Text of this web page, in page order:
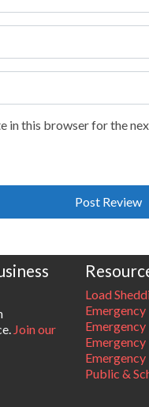
in this browser for the
Join our
Load
Public &